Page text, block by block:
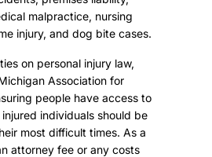
malpractice, nursing
injury, and dog bite cases.
on personal injury law,
Association for
people have access to
individuals should be
most difficult times. As a
attorney fee or any costs